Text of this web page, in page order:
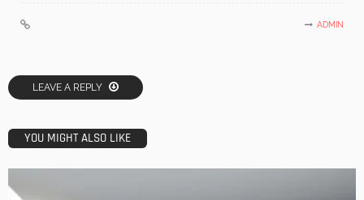
ADMIN
LEAVE A REPLY
YOU MIGHT ALSO LIKE